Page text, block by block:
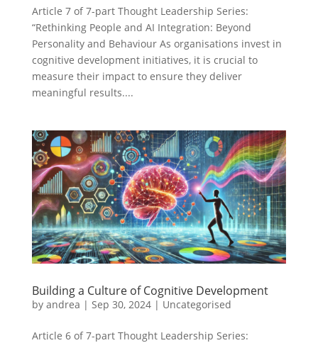
Article 7 of 7-part Thought Leadership Series:
“Rethinking People and AI Integration: Beyond
Personality and Behaviour As organisations invest in
cognitive development initiatives, it is crucial to
measure their impact to ensure they deliver
meaningful results....
Building a Culture of Cognitive Development
by andrea | Sep 30, 2024| Uncategorised
Article 6 of 7-part Thought Leadership Series: